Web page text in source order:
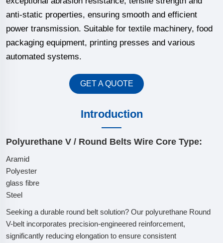
anti-static properties, ensuring smooth and efficient
power transmission. Suitable for textile machinery, food
packaging equipment, printing presses and various
automated systems.
GET A QUOTE
Introduction
Polyurethane V / Round Belts Wire Core Type:
Aramid
Polyester
glass fibre
Steel
Seeking a durable round belt solution? Our polyurethane Round
V-belt incorporates precision-engineered reinforcement,
significantly reducing elongation to ensure consistent